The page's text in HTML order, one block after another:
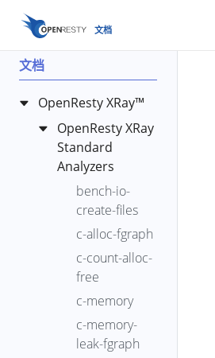
文档
文档
OpenResty XRay™
OpenResty XRay
Standard
Analyzers
bench-io-
create-files
c-alloc-fgraph
c-count-alloc-
free
c-memory
c-memory-
leak-fgraph